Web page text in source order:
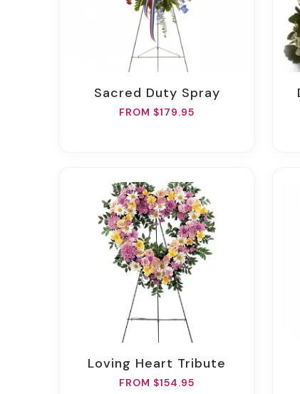
Sacred Duty Spray
FROM $179.95
Loving Heart Tribute
FROM $154.95